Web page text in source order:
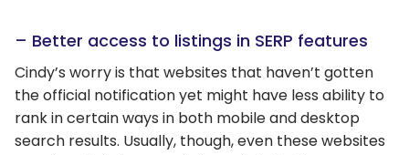
– Better access to listings in SERP features
Cindy’s worry is that websites that haven’t gotten
the official notification yet might have less ability to
rank in certain ways in both mobile and desktop
search results. Usually, though, even these websites